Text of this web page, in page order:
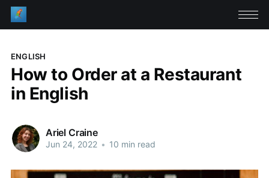
ENGLISH
How to Order at a Restaurant
in English
Ariel Craine
Jun 24, 2022 • 10 min read